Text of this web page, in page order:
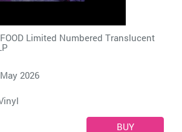
FOOD Limited Numbered Translucent
2026